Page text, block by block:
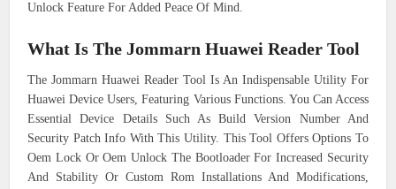
Unlock Feature For Added Peace Of Mind.
What Is The Jommarn Huawei Reader Tool
The Jommarn Huawei Reader Tool Is An Indispensable Utility For
Huawei Device Users, Featuring Various Functions. You Can Access
Essential Device Details Such As Build Version Number And
Security Patch Info With This Utility. This Tool Offers Options To
Oem Lock Or Oem Unlock The Bootloader For Increased Security
And Stability Or Custom Rom Installations And Modifications,